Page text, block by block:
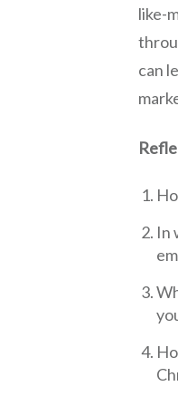
like-
can
In